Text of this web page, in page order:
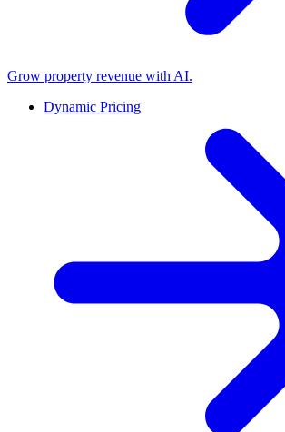
Grow property revenue with AI.
Dynamic Pricing